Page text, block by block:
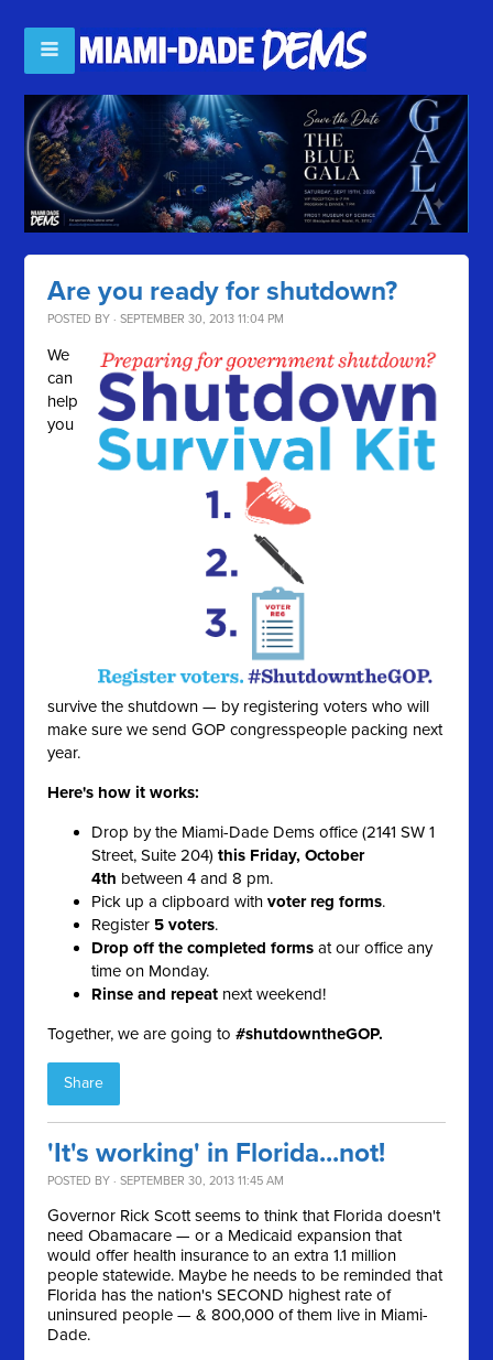
Are you ready for shutdown?
POSTED BY · SEPTEMBER 30, 2013 11:04 PM
We
can
help
you
survive the shutdown — by registering voters who will
make sure we send GOP congresspeople packing next
year.
Here's how it works:
Drop by the Miami-Dade Dems office (2141 SW 1
Street, Suite 204)this Friday, October
4th between 4 and 8 pm.
Pick up a clipboard withvoter reg forms.
Register 5 voters.
Drop off the completed forms at our office any
time on Monday.
Rinse and repeat next weekend!
Together, we are going to #shutdowntheGOP.
Share
'It's working' in Florida...not!
POSTED BY · SEPTEMBER 30, 2013 11:45 AM
Governor Rick Scott seems to think that Florida doesn't
need Obamacare — or a Medicaid expansion that
would offer health insurance to an extra 1.1 million
people statewide. Maybe he needs to be reminded that
Florida has the nation's SECOND highest rate of
uninsured people — & 800,000 of them live in Miami-
Dade.